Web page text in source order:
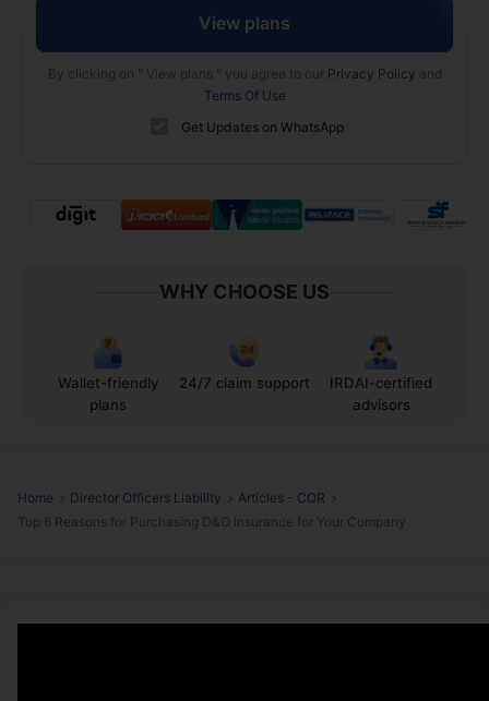
View plans
By clicking on " View plans " you agree to our Privacy Policy and
Terms Of Use
Get Updates on WhatsApp
WHY CHOOSE US
Wallet-friendly
plans
24/7 claim support
IRDAI-certified
advisors
Home Director Officers Liability
Articles - COR
Top 6 Reasons for Purchasing D&O Insurance for Your Company